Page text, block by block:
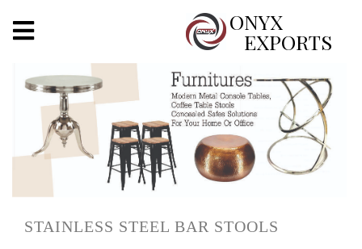
ONYX
EXPORTS
X
ONYX
DECORATIVE LIGHTING
STAINLESS STEEL BAR STOOLS